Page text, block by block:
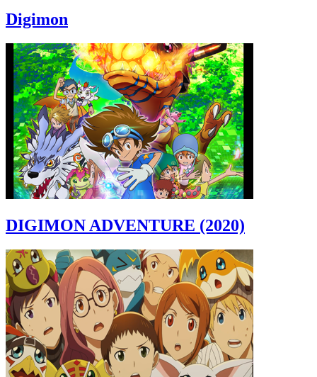
Digimon
DIGIMON ADVENTURE (2020)